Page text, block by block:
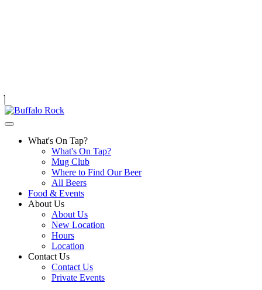
What's On Tap?
What's On Tap?
Mug Club
Where to Find Our Beer
All Beers
Food & Events
About Us
About Us
New Location
Hours
Location
Contact Us
Contact Us
Private Events